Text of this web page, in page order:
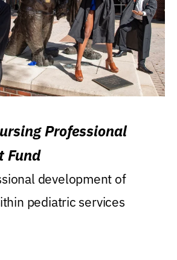
Professional
Fund
development of
pediatric services